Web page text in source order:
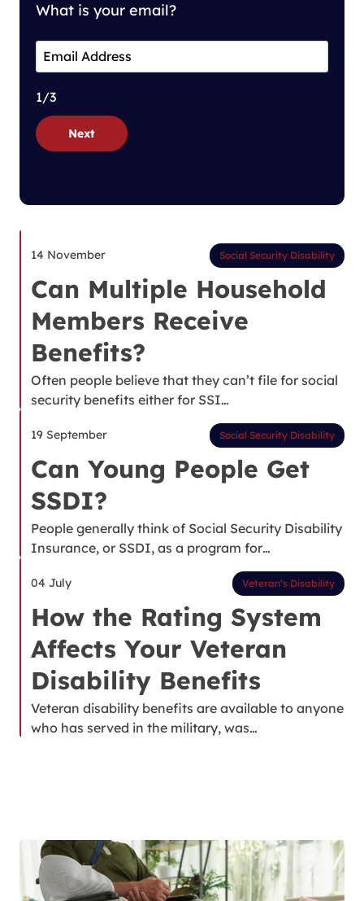
What is your email?
1/3
Next
14 November Social Security Disability
Can Multiple Household
Members Receive
Benefits?
Often people believe that they can’t file for social
security benefits either for SSI…
19 September Social Security Disability
Can Young People Get
SSDI?
People generally think of Social Security Disability
Insurance, or SSDI, as a program for…
04 July Veteran’s Disability
How the Rating System
Affects Your Veteran
Disability Benefits
Veteran disability benefits are available to anyone
who has served in the military, was…